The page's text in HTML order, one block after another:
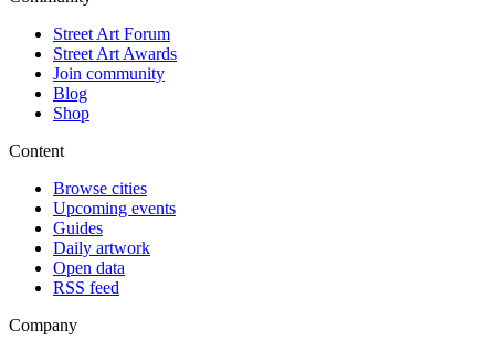
Street Art Forum
Street Art Awards
Join community
Blog
Shop
Content
Browse cities
Upcoming events
Guides
Daily artwork
Open data
RSS feed
Company